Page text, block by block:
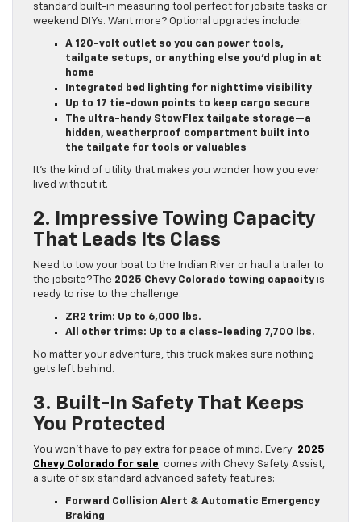
standard built-in measuring tool perfect for jobsite tasks or
weekend DIYs. Want more? Optional upgrades include:
A 120-volt outlet so you can power tools,
tailgate setups, or anything else you’d plug in at
home
Integrated bed lighting for nighttime visibility
Up to 17 tie-down points to keep cargo secure
The ultra-handy StowFlex tailgate storage—a
hidden, weatherproof compartment built into
the tailgate for tools or valuables
It’s the kind of utility that makes you wonder how you ever
lived without it.
2. Impressive Towing Capacity
That Leads Its Class
Need to tow your boat to the Indian River or haul a trailer to
the jobsite? The 2025 Chevy Colorado towing capacity is
ready to rise to the challenge.
ZR2 trim: Up to 6,000 lbs.
All other trims: Up to a class-leading 7,700 lbs.
No matter your adventure, this truck makes sure nothing
gets left behind.
3. Built-In Safety That Keeps
You Protected
You won’t have to pay extra for peace of mind. Every 2025
Chevy Colorado for sale
comes with Chevy Safety Assist,
a suite of six standard advanced safety features:
Forward Collision Alert & Automatic Emergency
Braking